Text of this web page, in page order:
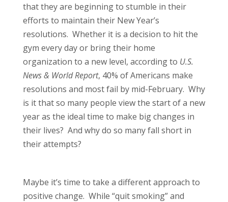
that they are beginning to stumble in their
efforts to maintain their New Year’s
resolutions. Whether it is a decision to hit the
gym every day or bring their home
organization to a new level, according to U.S.
News & World Report, 40% of Americans make
resolutions and most fail by mid-February. Why
is it that so many people view the start of a new
year as the ideal time to make big changes in
their lives? And why do so many fall short in
their attempts?
Maybe it’s time to take a different approach to
positive change. While “quit smoking” and